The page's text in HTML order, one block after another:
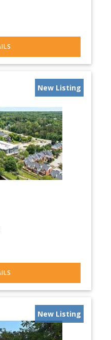
New Listing
New Listing